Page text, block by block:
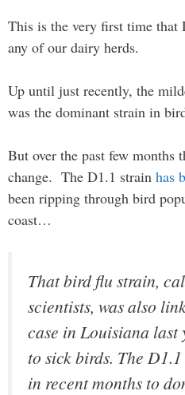
This is the very first time that
any of our dairy herds.
Up until just recently, the
was the dominant strain in
But over the past few months
change. The D1.1 strain has
been ripping through bird
coast…
That bird flu strain,
scientists, was also
case in Louisiana last
to sick birds. The
in recent months to